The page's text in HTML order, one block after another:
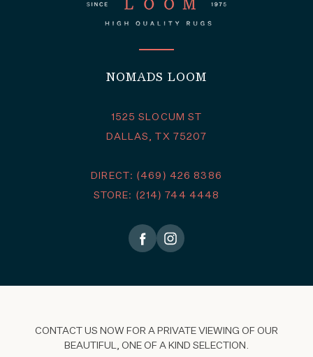
NOMADS LOOM
1525 SLOCUM ST
DALLAS, TX 75207
DIRECT: (469) 426 8386
STORE: (214) 744 4448
CONTACT US NOW FOR A PRIVATE VIEWING OF OUR
BEAUTIFUL, ONE OF A KIND SELECTION.